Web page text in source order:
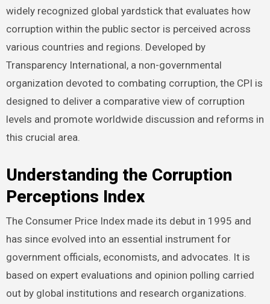
widely recognized global yardstick that evaluates how
corruption within the public sector is perceived across
various countries and regions. Developed by
Transparency International, a non-governmental
organization devoted to combating corruption, the CPI is
designed to deliver a comparative view of corruption
levels and promote worldwide discussion and reforms in
this crucial area.
Understanding the Corruption
Perceptions Index
The Consumer Price Index made its debut in 1995 and
has since evolved into an essential instrument for
government officials, economists, and advocates. It is
based on expert evaluations and opinion polling carried
out by global institutions and research organizations.